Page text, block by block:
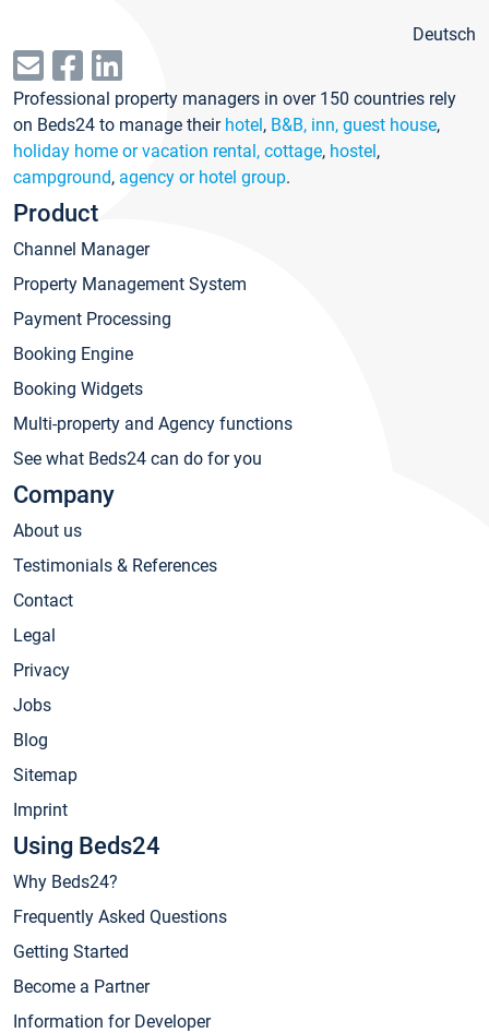
Deutsch
Professional property managers in over 150 countries rely
on Beds24 to manage their hotel, B&B, inn, guest house,
holiday home or vacation rental, cottage, hostel,
campground, agency or hotel group.
Product
Channel Manager
Property Management System
Payment Processing
Booking Engine
Booking Widgets
Multi-property and Agency functions
See what Beds24 can do for you
Company
About us
Testimonials & References
Contact
Legal
Privacy
Jobs
Blog
Sitemap
Imprint
Using Beds24
Why Beds24?
Frequently Asked Questions
Getting Started
Become a Partner
Information for Developer